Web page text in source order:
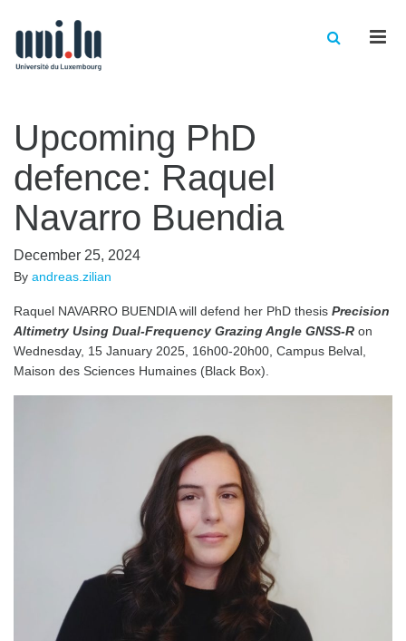
Upcoming PhD
defence: Raquel
Navarro Buendia
December 25, 2024
By andreas.zilian
Raquel NAVARRO BUENDIA will defend her PhD thesis Precision
Altimetry Using Dual-Frequency Grazing Angle GNSS-R on
Wednesday, 15 January 2025, 16h00-20h00, Campus Belval,
Maison des Sciences Humaines (Black Box).